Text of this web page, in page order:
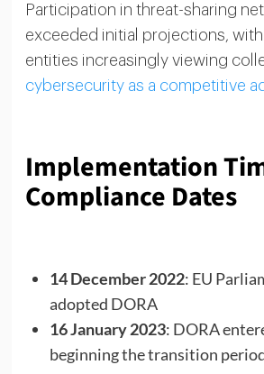
Participation in threat-sharing
exceeded initial projections, with
entities increasingly viewing
cybersecurity as a competitive
Implementation
Compliance Dates
14 December 2022: EU
adopted DORA
16 January 2023: DORA
beginning the transition